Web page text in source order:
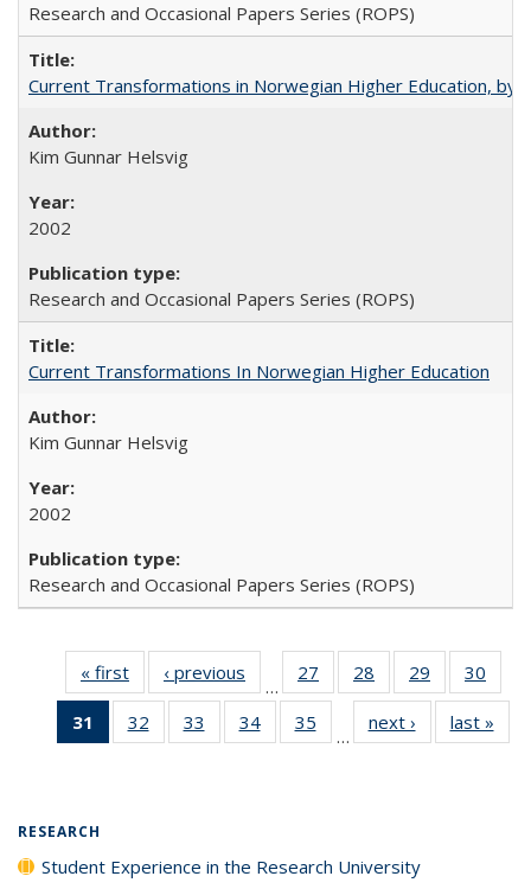
Research and Occasional Papers Series (ROPS)
Current Transformations in Norwegian Higher Education, by
Kim Gunnar Helsvig
2002
Research and Occasional Papers Series (ROPS)
Current Transformations In Norwegian Higher Education
Kim Gunnar Helsvig
2002
Research and Occasional Papers Series (ROPS)
« first
Full listing
table:
Publications
‹ previous
Full listing
table:
Publications
…
27
of 40 Full
listing table:
Publications
28
of 40 Full
listing table:
Publications
29
of 40 Full
listing table:
Publications
30
31
of 40 Full
listing
32
of 40 Full
listing table:
33
of 40 Full
listing table:
34
of 40 Full
listing table:
35
of 40 Full
listing table:
…
next ›
Full listing
table:
last »
RESEARCH
Student Experience in the Research University